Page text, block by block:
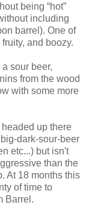
being “hot”
including
barrel). One of
and boozy.
sour beer,
from the wood
with some more
up there
dark-sour-beer
etc...) but isn't
than the
At 18 months this
of time to
Barrel.